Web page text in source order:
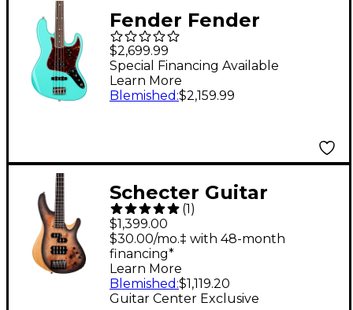
Fender Fender
American Vintage II
1966 Jazz Bass - Sea
Foam Green
$2,699.99
Special Financing Available
Learn More
Blemished :$2,159.99
Schecter Guitar
Research Reaper-4
Electric Bass Guitar
Satin Charcoal Burst
(1)
$1,399.00
Guitar Center Exclusive
$30.00/mo.‡ with 48-month
financing*
Learn More
Blemished :$1,119.20